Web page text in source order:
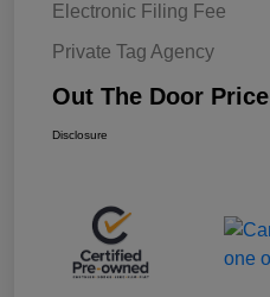
Electronic Filing Fee
Private Tag Agency
Out The Door Price
Disclosure